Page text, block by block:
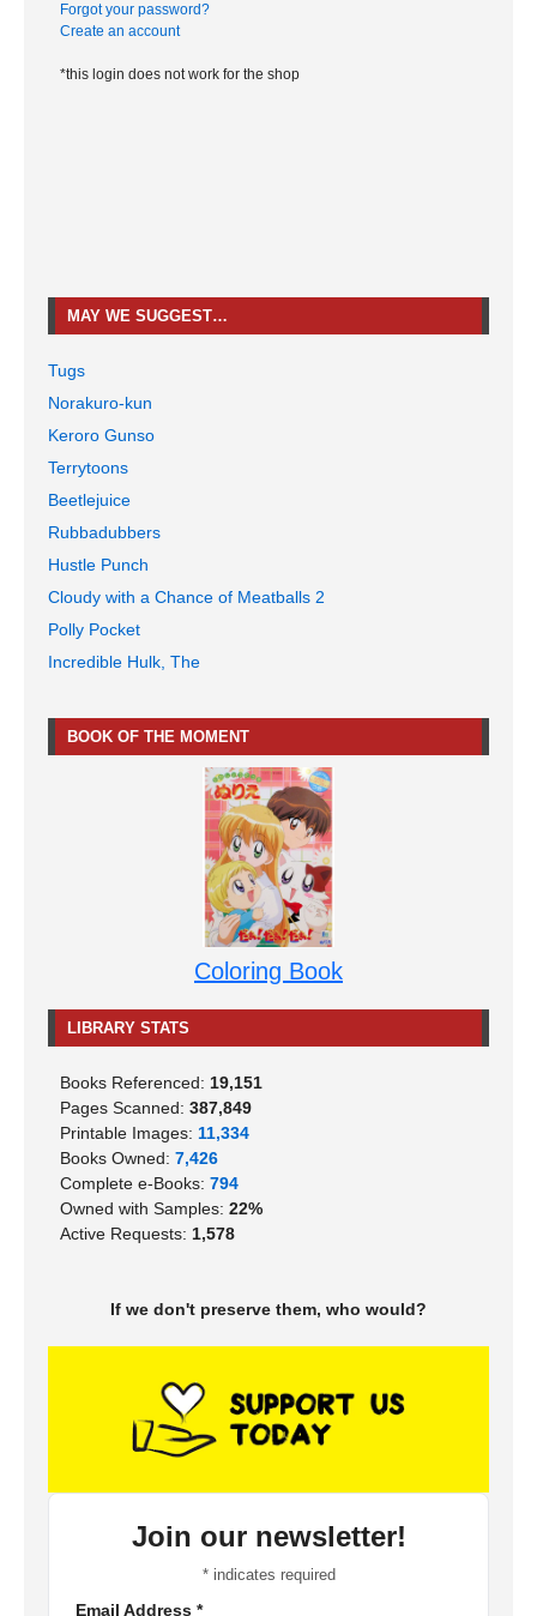
Forgot your password?
Create an account
*this login does not work for the shop
MAY WE SUGGEST…
Tugs
Norakuro-kun
Keroro Gunso
Terrytoons
Beetlejuice
Rubbadubbers
Hustle Punch
Cloudy with a Chance of Meatballs 2
Polly Pocket
Incredible Hulk, The
BOOK OF THE MOMENT
Coloring Book
LIBRARY STATS
Books Referenced: 19,151
Pages Scanned: 387,849
Printable Images: 11,334
Books Owned: 7,426
Complete e-Books: 794
Owned with Samples: 22%
Active Requests: 1,578
If we don't preserve them, who would?
Join our newsletter!
*indicates required
Email Address *